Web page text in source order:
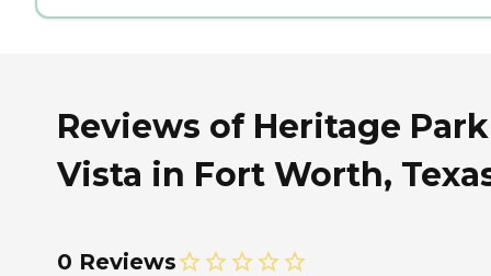
Reviews of Heritage Park
Vista in Fort Worth,
0 Reviews